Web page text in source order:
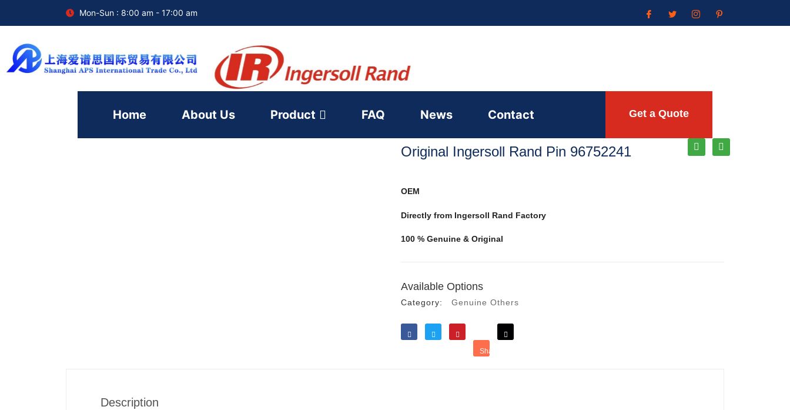
Mon-Sun : 8:00 am - 17:00 am
Home About Us Product FAQ News Contact Get a Quote
Original Ingersoll Rand Pin 96752241
OEM
Directly from Ingersoll Rand Factory
100 % Genuine & Original
Available Options
Category: Genuine Others
Share
Description